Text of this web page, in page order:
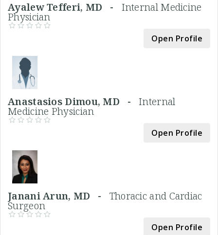
Ayalew Tefferi, MD - Internal Medicine
Physician
Open Profile
Anastasios Dimou, MD -Internal
Medicine Physician
Open Profile
Janani Arun, MD - Thoracic and Cardiac
Surgeon
Open Profile